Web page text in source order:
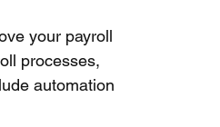
your payroll
processes,
automation